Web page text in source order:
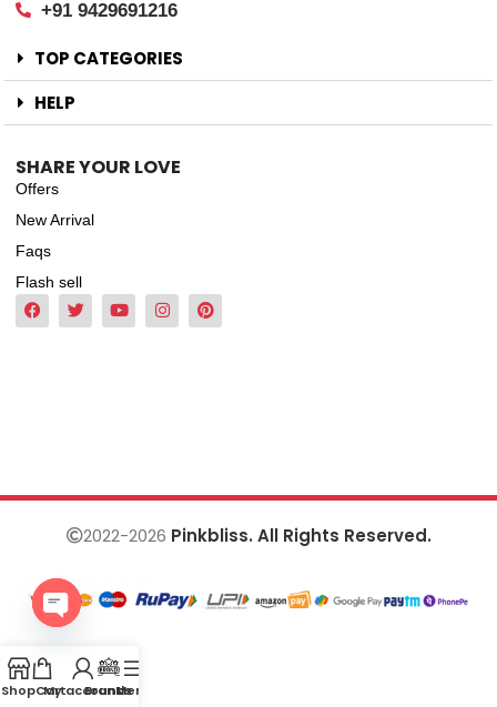
+91 9429691216
TOP CATEGORIES
HELP
SHARE YOUR LOVE
Offers
New Arrival
Faqs
Flash sell
2022-2026 Pinkbliss. All Rights Reserved.
ShopCart
My account
Brands
Menu
chaty